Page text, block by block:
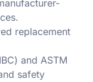
replacement
and ASTM
safety